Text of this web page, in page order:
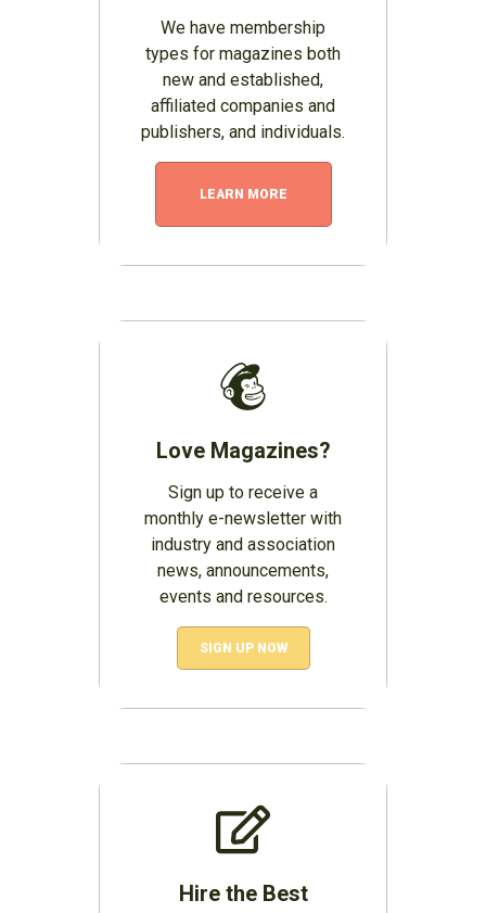
We have membership
types for magazines both
new and established,
affiliated companies and
publishers, and individuals.
LEARN MORE
Love Magazines?
Sign up to receive a
monthly e-newsletter with
industry and association
news, announcements,
events and resources.
SIGN UP NOW
Hire the Best